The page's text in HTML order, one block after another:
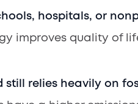
hospitals, or
improves quality of
still relies heavily on